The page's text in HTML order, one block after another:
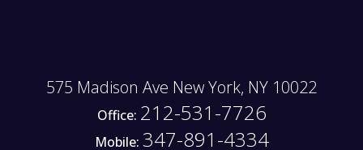
575 Madison Ave New York, NY 10022
Office: 212-531-7726
Mobile: 347-891-4334